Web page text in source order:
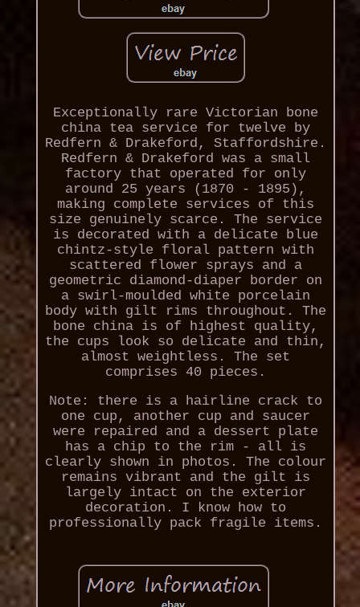
Exceptionally rare Victorian bone
china tea service for twelve by
Redfern & Drakeford, Staffordshire.
Redfern & Drakeford was a small
factory that operated for only
around 25 years (1870 - 1895),
making complete services of this
size genuinely scarce. The service
is decorated with a delicate blue
chintz-style floral pattern with
scattered flower sprays and a
geometric diamond-diaper border on
a swirl-moulded white porcelain
body with gilt rims throughout. The
bone china is of highest quality,
the cups look so delicate and thin,
almost weightless. The set
comprises 40 pieces.
Note: there is a hairline crack to
one cup, another cup and saucer
were repaired and a dessert plate
has a chip to the rim - all is
clearly shown in photos. The colour
remains vibrant and the gilt is
largely intact on the exterior
decoration. I know how to
professionally pack fragile items.